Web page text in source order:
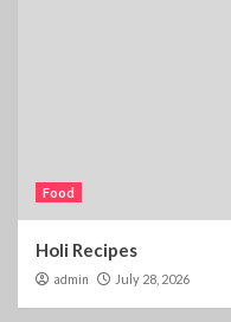
Food
Holi Recipes
admin July 28, 2026